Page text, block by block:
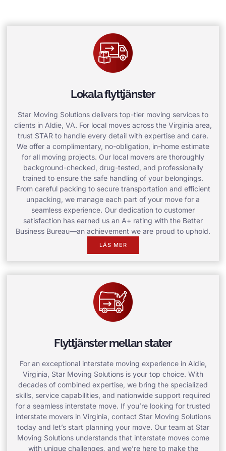
Lokala flyttjänster
Star Moving Solutions delivers top-tier moving services to
clients in Aldie, VA. For local moves across the Virginia area,
trust STAR to handle every detail with expertise and care.
We offer a complimentary, no-obligation, in-home estimate
for all moving projects. Our local movers are thoroughly
background-checked, drug-tested, and professionally
trained to ensure the safe handling of your belongings.
From careful packing to secure transportation and efficient
unpacking, we manage each part of your move for a
seamless experience. Our dedication to customer
satisfaction has earned us an A+ rating with the Better
Business Bureau—an achievement we are proud to uphold.
LÄS MER
Flyttjänster mellan stater
For an exceptional interstate moving experience in Aldie,
Virginia, Star Moving Solutions is your top choice. With
decades of combined expertise, we bring the specialized
skills, service capabilities, and nationwide support required
for a seamless interstate move. If you’re looking for trusted
interstate movers in Virginia, contact Star Moving Solutions
today and let’s start planning your move. Our team at Star
Moving Solutions understands that interstate moves come
with unique challenges, and we’re here to make the